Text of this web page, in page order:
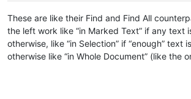
These are like their Find and Find All
the left work like “in Marked Text” if any text
otherwise, like “in Selection” if “enough” text
otherwise like “in Whole Document” (like the